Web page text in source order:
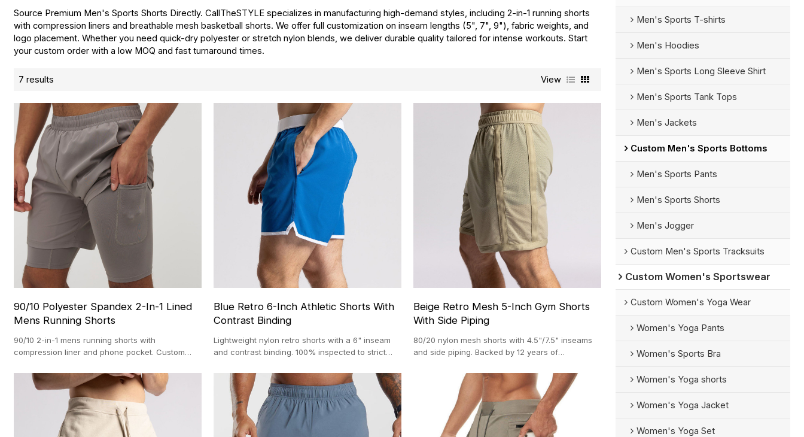
Source Premium Men's Sports Shorts Directly. CallTheSTYLE specializes in manufacturing high-demand styles, including 2-in-1 running shorts
with compression liners and breathable mesh basketball shorts. We offer full customization on inseam lengths (5", 7", 9"), fabric weights, and
logo placement. Whether you need quick-dry polyester or stretch nylon blends, we deliver durable quality tailored for intense workouts. Start
your custom order with a low MOQ and fast turnaround times.
7 results View
90/10 Polyester Spandex 2-In-1 Lined
Mens Running Shorts
90/10 2-in-1 mens running shorts with
compression liner and phone pocket. Custom
Blue Retro 6-Inch Athletic Shorts With
Contrast Binding
Lightweight nylon retro shorts with a 6" inseam
and contrast binding. 100% inspected to strict
Beige Retro Mesh 5-Inch Gym Shorts
With Side Piping
80/20 nylon mesh shorts with 4.5"/7.5" inseams
and side piping. Backed by 12 years of
Men's Sports T-shirts
Men's Hoodies
Men's Sports Long Sleeve Shirt
Men's Sports Tank Tops
Men's Jackets
Custom Men's Sports Bottoms
Men's Sports Pants
Men's Sports Shorts
Men's Jogger
Custom Men's Sports Tracksuits
Custom Women's Sportswear
Custom Women's Yoga Wear
Women's Yoga Pants
Women's Sports Bra
Women's Yoga shorts
Women's Yoga Jacket
Women's Yoga Set